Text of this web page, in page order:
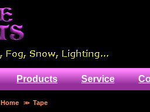
Home >> Tape
Products Service